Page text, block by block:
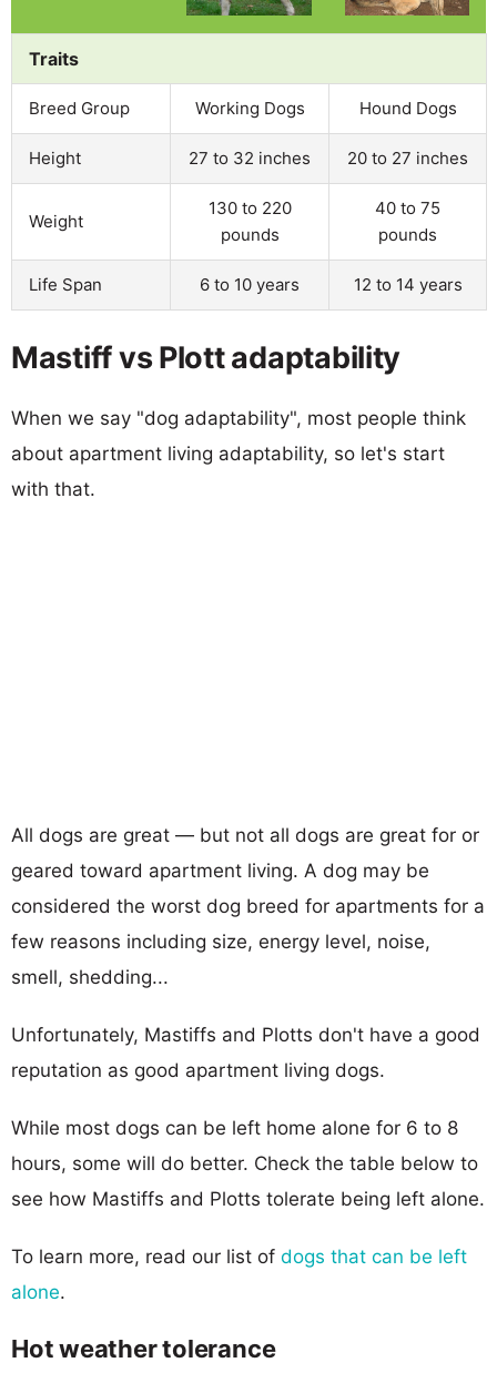
Traits
Breed Group Working Dogs Hound Dogs
Height 27 to 32 inches 20 to 27 inches
Weight
130 to 220
pounds
40 to 75
pounds
Life Span 6 to 10 years 12 to 14 years
Mastiff vs Plott adaptability
When we say "dog adaptability", most people think
about apartment living adaptability, so let's start
with that.
All dogs are great — but not all dogs are great for or
geared toward apartment living. A dog may be
considered the worst dog breed for apartments for a
few reasons including size, energy level, noise,
smell, shedding...
Unfortunately, Mastiffs and Plotts don't have a good
reputation as good apartment living dogs.
While most dogs can be left home alone for 6 to 8
hours, some will do better. Check the table below to
see how Mastiffs and Plotts tolerate being left alone.
To learn more, read our list of dogs that can be left
alone.
Hot weather tolerance